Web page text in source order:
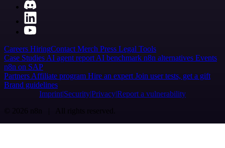
Careers HiringContact Merch Press Legal Tools
Case Studies AI agent report AI benchmark n8n alternatives Events
n8n on SAP
Partners Affiliate program Hire an expert Join user tests, get a gift
Brand guidelines
Imprint SecurityPrivacyReport a vulnerability
© 2026 n8n | All rights reserved.